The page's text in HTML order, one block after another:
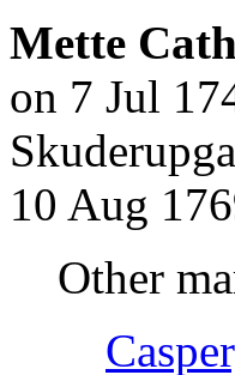
Mette
on 7 Jul
10 Aug
Other